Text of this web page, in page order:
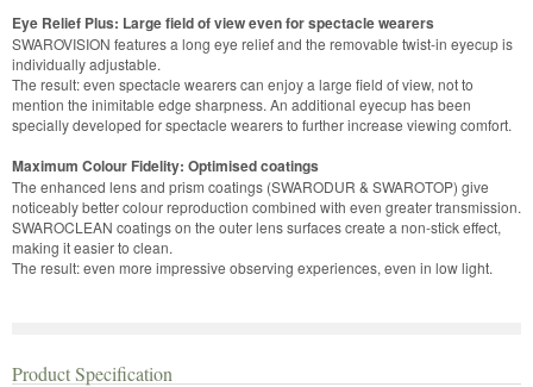
Eye Relief Plus: Large field of view even for spectacle wearers
SWAROVISION features a long eye relief and the removable twist-in eyecup is
individually adjustable.
The result: even spectacle wearers can enjoy a large field of view, not to
mention the inimitable edge sharpness. An additional eyecup has been
specially developed for spectacle wearers to further increase viewing comfort.
Maximum Colour Fidelity: Optimised coatings
The enhanced lens and prism coatings (SWARODUR & SWAROTOP) give
noticeably better colour reproduction combined with even greater transmission.
SWAROCLEAN coatings on the outer lens surfaces create a non-stick effect,
making it easier to clean.
The result: even more impressive observing experiences, even in low light.
Product Specification